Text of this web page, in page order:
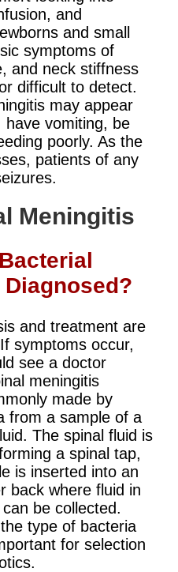
and
and small
symptoms of
and neck stiffness
difficult to detect.
may appear
have vomiting, be
poorly. As the
patients of any
Meningitis
and treatment are
symptoms occur,
see a doctor
meningitis
made by
from a sample of a
The spinal fluid is
a spinal tap,
is inserted into an
back where fluid in
be collected.
type of bacteria
for selection